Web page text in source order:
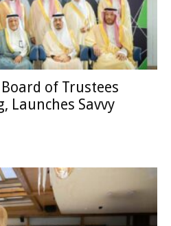
of Trustees
Launches Savvy